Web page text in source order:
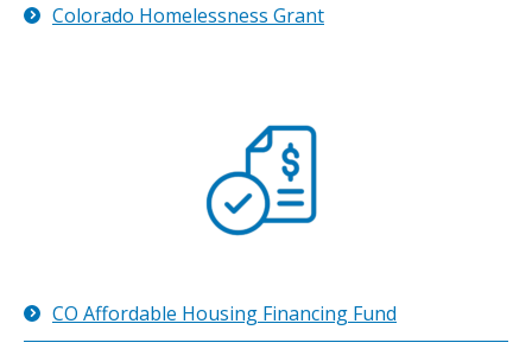
Colorado Homelessness Grant
CO Affordable Housing Financing Fund